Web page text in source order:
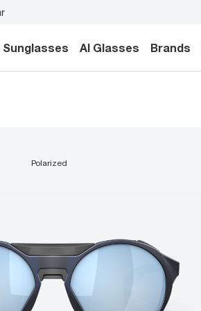
Sunglasses AI Glasses Brands
polarized